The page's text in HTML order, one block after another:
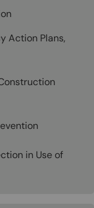
Action Plans,
in Use of